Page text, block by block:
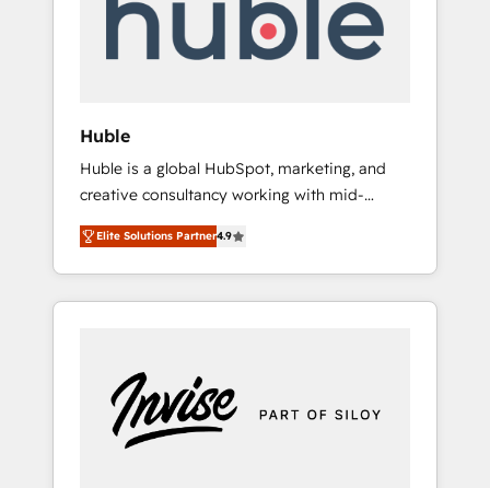
automation, we turn complexity into clarity,
human at global scale. 🏆 HubSpot’s CEO
Huble
Huble is a global HubSpot, marketing, and
creative consultancy working with mid-
market and enterprise businesses. We go
beyond implementation, shaping the
strategy, processes, and teams that turn
HubSpot into a genuine growth engine.
5 partners worldwide, and with over 15 years
in the ecosystem, Huble has built a track
record that speaks for itself. One company,
Elite Solutions Partner4.9